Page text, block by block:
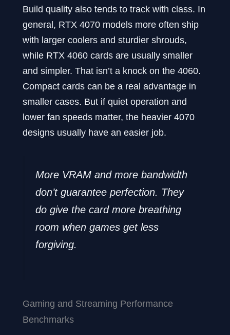
Build quality also tends to track with class. In
general, RTX 4070 models more often ship
with larger coolers and sturdier shrouds,
while RTX 4060 cards are usually smaller
and simpler. That isn’t a knock on the 4060.
Compact cards can be a real advantage in
smaller cases. But if quiet operation and
lower fan speeds matter, the heavier 4070
designs usually have an easier job.
More VRAM and more bandwidth
don’t guarantee perfection. They
do give the card more breathing
room when games get less
forgiving.
Gaming and Streaming Performance
Benchmarks